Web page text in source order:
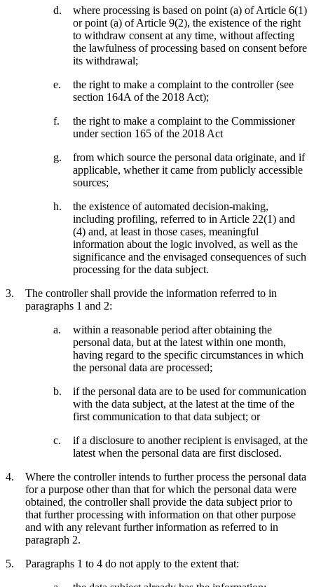
where processing is based on point (a) of Article 6(1)
or point (a) of Article 9(2), the existence of the right
to withdraw consent at any time, without affecting
the lawfulness of processing based on consent before
its withdrawal;
the right to make a complaint to the controller (see
section 164A of the 2018 Act);
the right to make a complaint to the Commissioner
under section 165 of the 2018 Act
from which source the personal data originate, and if
applicable, whether it came from publicly accessible
sources;
the existence of automated decision-making,
including profiling, referred to in Article 22(1) and
(4) and, at least in those cases, meaningful
information about the logic involved, as well as the
significance and the envisaged consequences of such
processing for the data subject.
The controller shall provide the information referred to in
paragraphs 1 and 2:
within a reasonable period after obtaining the
personal data, but at the latest within one month,
having regard to the specific circumstances in which
the personal data are processed;
if the personal data are to be used for communication
with the data subject, at the latest at the time of the
first communication to that data subject; or
if a disclosure to another recipient is envisaged, at the
latest when the personal data are first disclosed.
Where the controller intends to further process the personal data
for a purpose other than that for which the personal data were
obtained, the controller shall provide the data subject prior to
that further processing with information on that other purpose
and with any relevant further information as referred to in
paragraph 2.
Paragraphs 1 to 4 do not apply to the extent that: